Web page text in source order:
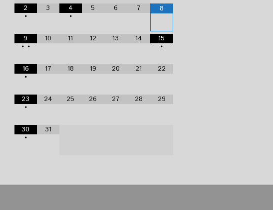
2
•
3
4
•
5 6 7 8
9
••
10 11 12 13 14
15
•
16
•
17 18 19 20 21 22
23
•
24 25 26 27 28 29
30
•
31